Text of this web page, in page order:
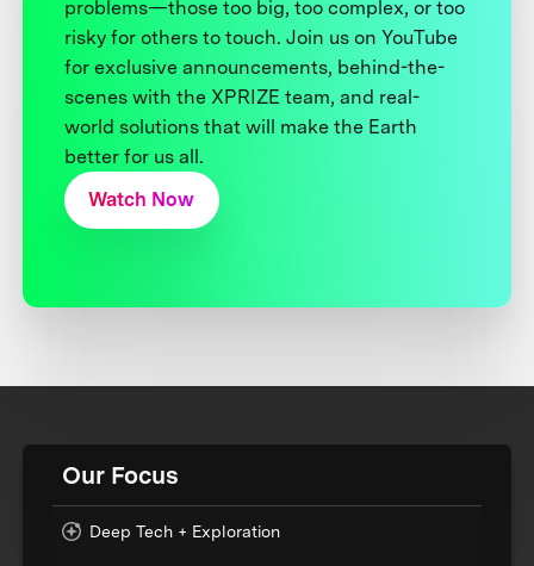
problems—those too big, too complex, or too
risky for others to touch. Join us on YouTube
for exclusive announcements, behind-the-
scenes with the XPRIZE team, and real-
world solutions that will make the Earth
better for us all.
Watch Now
Our Focus
Deep Tech + Exploration